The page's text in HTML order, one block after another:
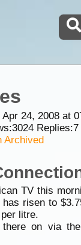
24, 2008 at
3024Replies:7
Archived
TV this
risen to
litre.
on via